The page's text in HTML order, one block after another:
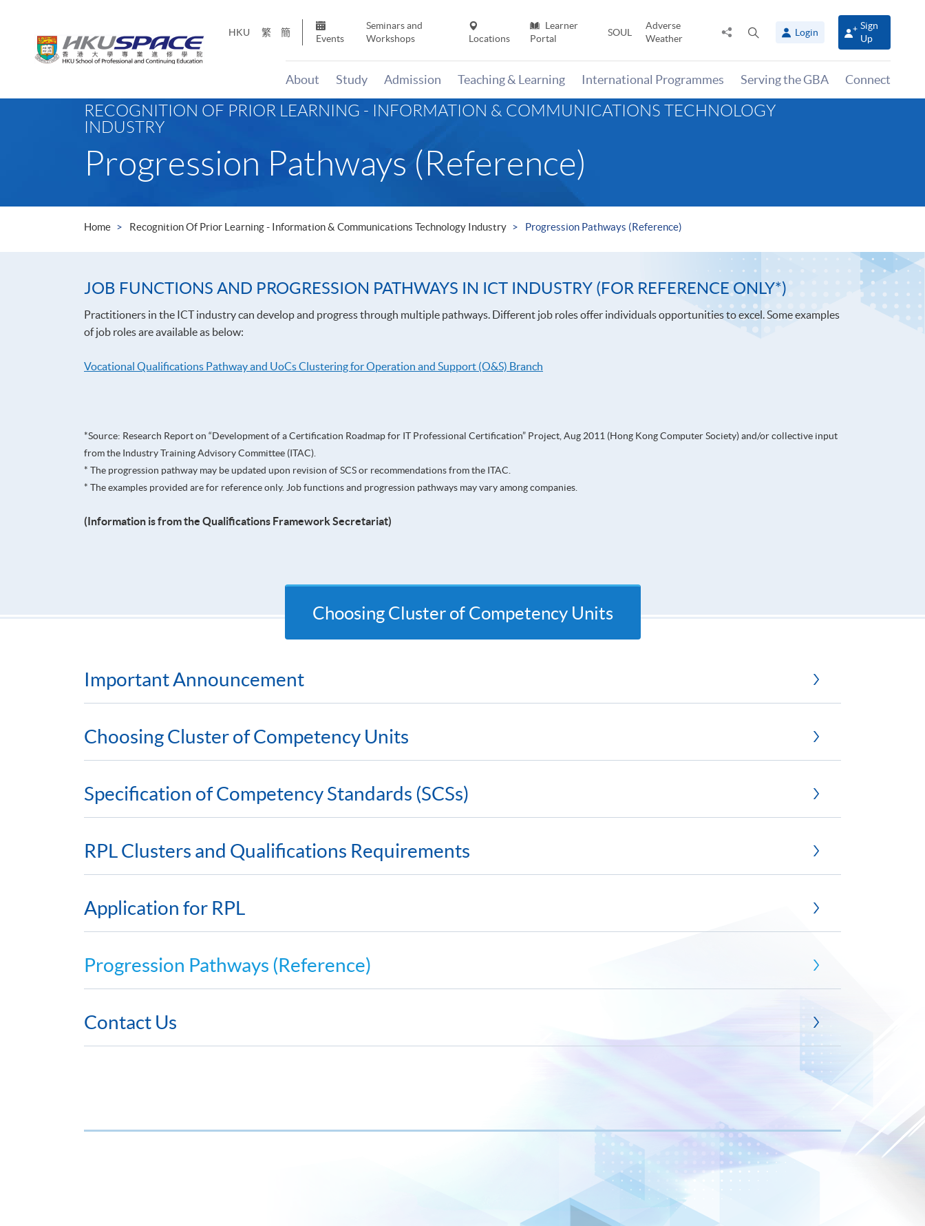
HKU 繁 簡
Events
Seminars and
Workshops
Locations
Learner
Portal
SOUL
Adverse
Weather
Share
panel
Login
Sign
Up
About Study Admission Teaching & Learning International Programmes Serving the GBA Connect
RECOGNITION OF PRIOR LEARNING - INFORMATION & COMMUNICATIONS TECHNOLOGY
INDUSTRY
Progression Pathways (Reference)
Home Recognition Of Prior Learning - Information & Communications Technology Industry Progression Pathways (Reference)
JOB FUNCTIONS AND PROGRESSION PATHWAYS IN ICT INDUSTRY (FOR REFERENCE ONLY*)
Practitioners in the ICT industry can develop and progress through multiple pathways. Different job roles offer individuals opportunities to excel. Some examples
of job roles are available as below:
Vocational Qualifications Pathway and UoCs Clustering for Operation and Support (O&S) Branch
*Source: Research Report on “Development of a Certification Roadmap for IT Professional Certification” Project, Aug 2011 (Hong Kong Computer Society) and/or collective input
from the Industry Training Advisory Committee (ITAC).
* The progression pathway may be updated upon revision of SCS or recommendations from the ITAC.
* The examples provided are for reference only. Job functions and progression pathways may vary among companies.
(Information is from the Qualifications Framework Secretariat)
Choosing Cluster of Competency Units
Important Announcement
Choosing Cluster of Competency Units
Specification of Competency Standards (SCSs)
RPL Clusters and Qualifications Requirements
Application for RPL
Progression Pathways (Reference)
Contact Us